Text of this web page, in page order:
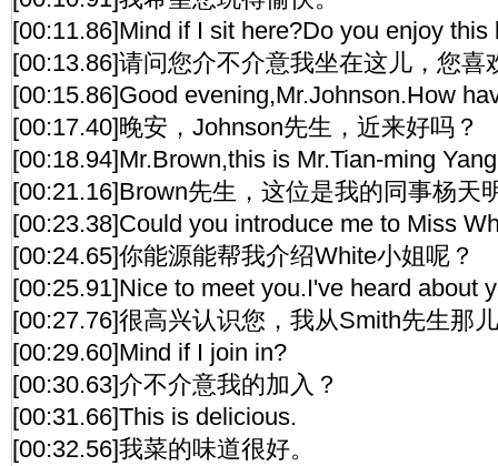
[00:11.86]Mind if I sit here?Do you enjoy this
[00:13.86]请问您介不介意我坐在这儿，您喜
[00:15.86]Good evening,Mr.Johnson.How
[00:17.40]晚安，Johnson先生，近来好吗？
[00:18.94]Mr.Brown,this is Mr.Tian-ming
[00:21.16]Brown先生，这位是我的同事杨天
[00:23.38]Could you introduce me to Miss
[00:24.65]你能源能帮我介绍White小姐呢？
[00:25.91]Nice to meet you.I've heard about
[00:27.76]很高兴认识您，我从Smith先生那
[00:29.60]Mind if I join in?
[00:30.63]介不介意我的加入？
[00:31.66]This is delicious.
[00:32.56]我菜的味道很好。